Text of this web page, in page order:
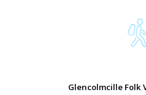
Glencolmcille Folk